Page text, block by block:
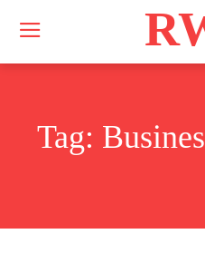
Tag: